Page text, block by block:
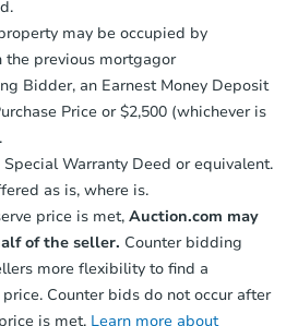
6 bd 2 ba
Bank Owned
Deposit:
specified on your purchase
you will need to send the
Deposit to the closing
within2 business daysof
the transfer instructions.
a copy of your
receipt within1
day of sending funds.
may be occupied by
the previous mortgagor
Bidder, an Earnest Money Deposit
Price or $2,500 (whichever is
Warranty Deed or equivalent.
as is, where is.
price is met, Auction.com may
of the seller. Counter bidding
more flexibility to find a
Counter bids do not occur after
is met. Learn more about